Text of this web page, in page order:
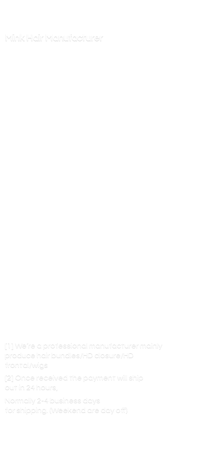
Mink Hair Manufacturer
[1] We’re a professional manufacturer mainly
produce hair bundles/HD closure/HD
frontal/wigs
[2] Once received the payment will ship
out in 24 hours,
Normally 2-4 business days
for shipping. (Weekend are day off)